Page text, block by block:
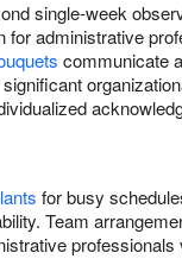
single-week
for administrative
communicate
for busy
Team
professionals